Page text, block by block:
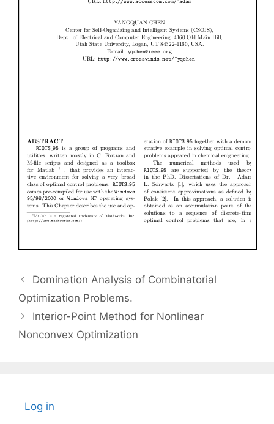
Domination Analysis of Combinatorial
Optimization Problems.
Interior-Point Method for Nonlinear
Nonconvex Optimization
Log in